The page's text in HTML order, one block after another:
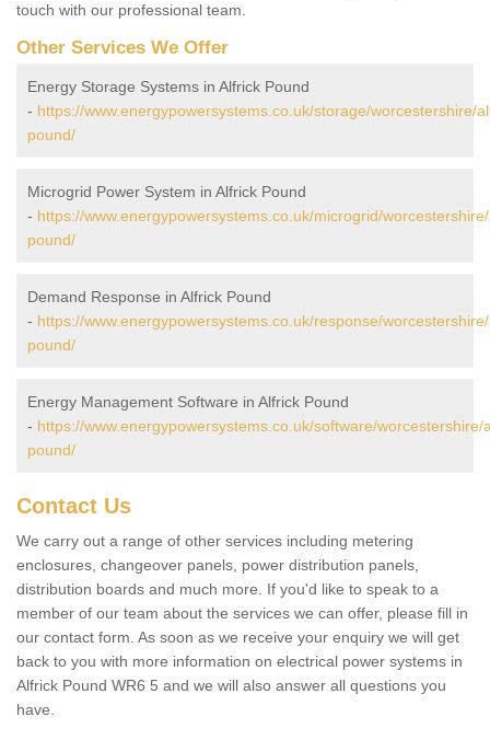
touch with our professional team.
Other Services We Offer
Energy Storage Systems in Alfrick Pound
- https://www.energypowersystems.co.uk/storage/worcestershire/
pound/
Microgrid Power System in Alfrick Pound
- https://www.energypowersystems.co.uk/microgrid/
pound/
Demand Response in Alfrick Pound
- https://www.energypowersystems.co.uk/response/
pound/
Energy Management Software in Alfrick Pound
- https://www.energypowersystems.co.uk/software/worcestershire/
pound/
Contact Us
We carry out a range of other services including metering
enclosures, changeover panels, power distribution panels,
distribution boards and much more. If you'd like to speak to a
member of our team about the services we can offer, please fill in
our contact form. As soon as we receive your enquiry we will get
back to you with more information on electrical power systems in
Alfrick Pound WR6 5 and we will also answer all questions you
have.